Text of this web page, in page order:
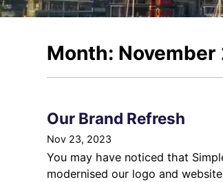
Month: November
Our Brand Refresh
Nov 23, 2023
You may have noticed that
modernised our logo and